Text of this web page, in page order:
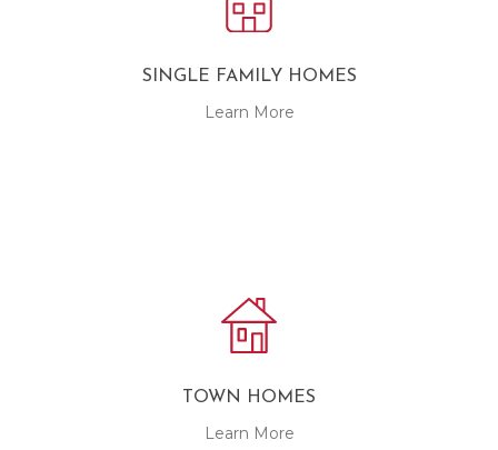
SINGLE FAMILY HOMES
Learn More
TOWN HOMES
Learn More